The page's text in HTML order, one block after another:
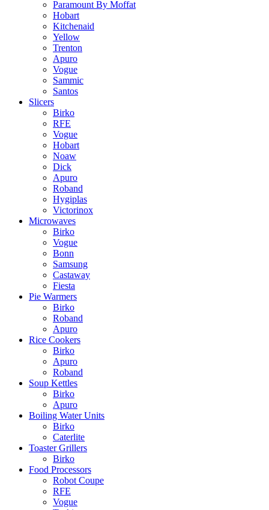
Paramount By Moffat
Hobart
Kitchenaid
Yellow
Trenton
Apuro
Vogue
Sammic
Santos
Slicers
Birko
RFE
Vogue
Hobart
Noaw
Dick
Apuro
Roband
Hygiplas
Victorinox
Microwaves
Birko
Vogue
Bonn
Samsung
Castaway
Fiesta
Pie Warmers
Birko
Roband
Apuro
Rice Cookers
Birko
Apuro
Roband
Soup Kettles
Birko
Apuro
Boiling Water Units
Birko
Caterlite
Toaster Grillers
Birko
Food Processors
Robot Coupe
RFE
Vogue